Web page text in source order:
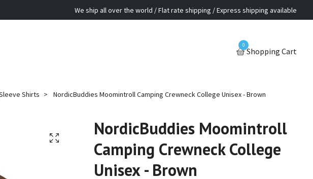
We ship all over the world / Flat rate shipping / Express shipping available
0
Shopping Cart
Shirts NordicBuddies Moomintroll Camping Crewneck College Unisex - Brown
NordicBuddies Moomintroll
Camping Crewneck College
Unisex - Brown